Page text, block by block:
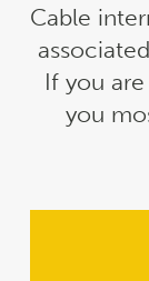
Cable
If you
you